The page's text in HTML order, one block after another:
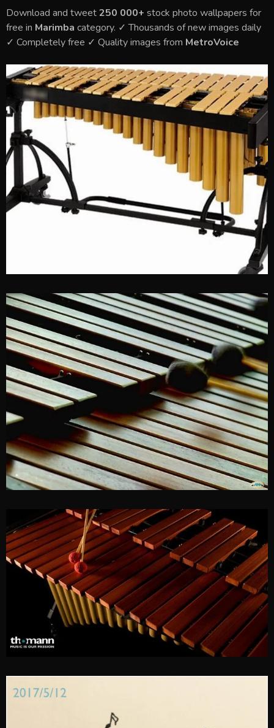
Download and tweet250 000+ stock photo wallpapers for
free in Marimba category. ✓ Thousands of new images daily
✓ Completely free ✓ Quality images from MetroVoice